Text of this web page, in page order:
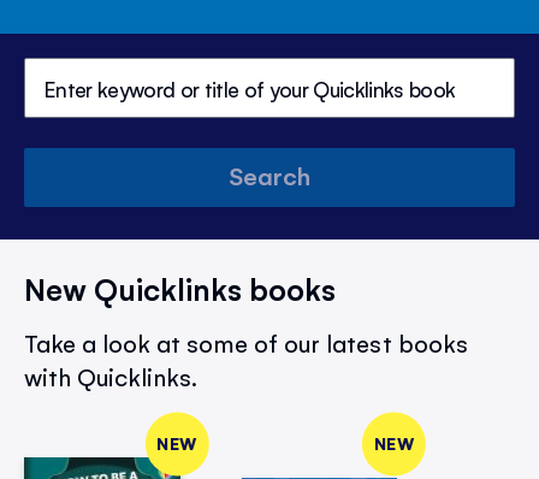
Search
New Quicklinks books
Take a look at some of our latest books
with Quicklinks.
NEW NEW